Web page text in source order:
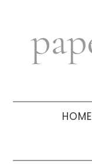
navigation
sidebar
HOME